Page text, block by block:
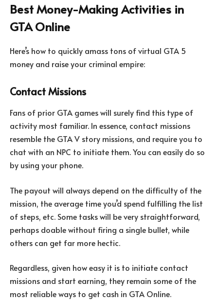
Best Money-Making Activities in
GTA Online
Here’s how to quickly amass tons of virtual GTA 5
money and raise your criminal empire:
Contact Missions
Fans of prior GTA games will surely find this type of
activity most familiar. In essence, contact missions
resemble the GTA V story missions, and require you to
chat with an NPC to initiate them. You can easily do so
by using your phone.
The payout will always depend on the difficulty of the
mission, the average time you’d spend fulfilling the list
of steps, etc. Some tasks will be very straightforward,
perhaps doable without firing a single bullet, while
others can get far more hectic.
Regardless, given how easy it is to initiate contact
missions and start earning, they remain some of the
most reliable ways to get cash in GTA Online.